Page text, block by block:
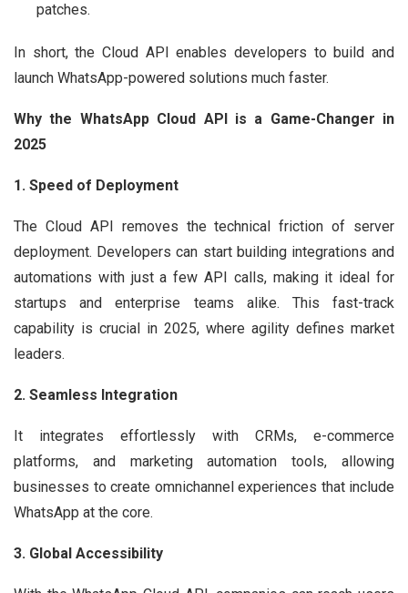
patches.
In short, the Cloud API enables developers to build and
launch WhatsApp-powered solutions much faster.
Why the WhatsApp Cloud API is a Game-Changer in
2025
1. Speed of Deployment
The Cloud API removes the technical friction of server
deployment. Developers can start building integrations and
automations with just a few API calls, making it ideal for
startups and enterprise teams alike. This fast-track
capability is crucial in 2025, where agility defines market
leaders.
2. Seamless Integration
It integrates effortlessly with CRMs, e-commerce
platforms, and marketing automation tools, allowing
businesses to create omnichannel experiences that include
WhatsApp at the core.
3. Global Accessibility